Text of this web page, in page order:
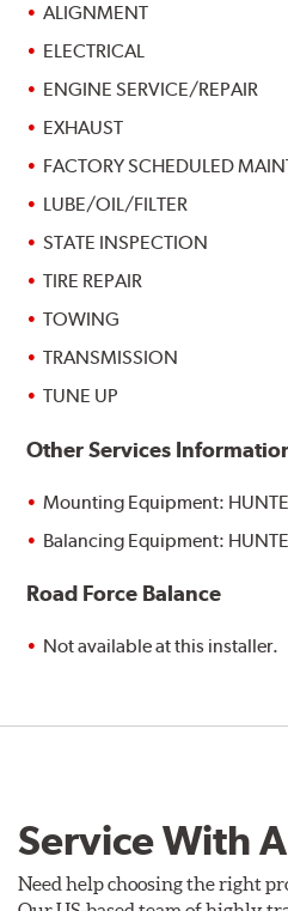
ALIGNMENT
ELECTRICAL
ENGINE SERVICE/REPAIR
EXHAUST
FACTORY SCHEDULED
LUBE/OIL/FILTER
STATE INSPECTION
TIRE REPAIR
TOWING
TRANSMISSION
TUNE UP
Other Services
Mounting Equipment:
Balancing Equipment:
Road Force Balance
Not available at this installer.
Service With
Need help choosing the right